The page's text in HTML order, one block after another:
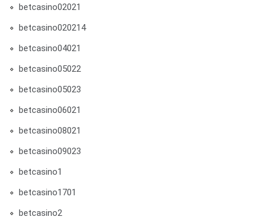
betcasino02021
betcasino020214
betcasino04021
betcasino05022
betcasino05023
betcasino06021
betcasino08021
betcasino09023
betcasino1
betcasino1701
betcasino2